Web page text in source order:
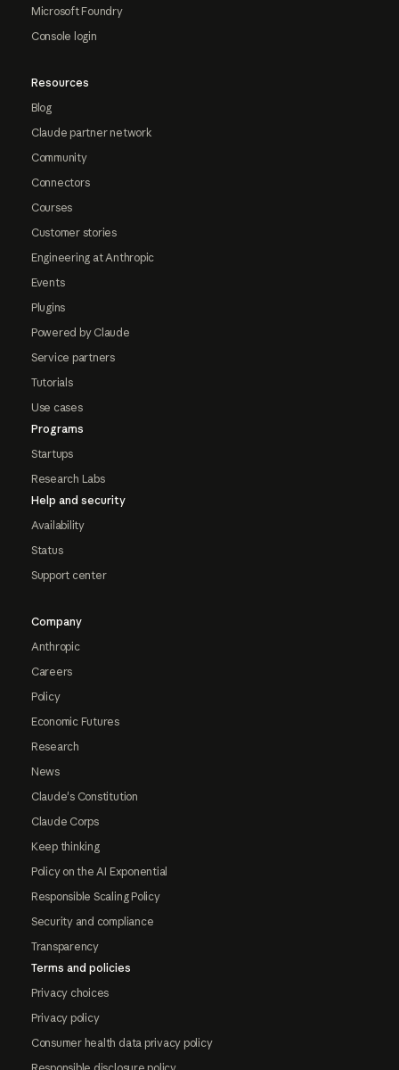
Microsoft Foundry
Console login
Resources
Blog
Claude partner network
Community
Connectors
Courses
Customer stories
Engineering at Anthropic
Events
Plugins
Powered by Claude
Service partners
Tutorials
Use cases
Programs
Startups
Research Labs
Help and security
Availability
Status
Support center
Company
Anthropic
Careers
Policy
Economic Futures
Research
News
Claude's Constitution
Claude Corps
Keep thinking
Policy on the AI Exponential
Responsible Scaling Policy
Security and compliance
Transparency
Terms and policies
Privacy choices
Privacy policy
Consumer health data privacy policy